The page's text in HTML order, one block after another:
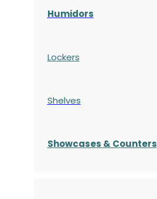
Humidors
Lockers
Shelves
Showcases & Counters